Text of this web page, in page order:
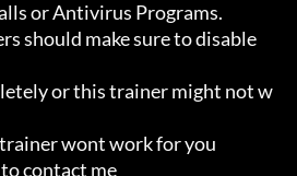
should make sure to disable
or this trainer might not w
wont work for you